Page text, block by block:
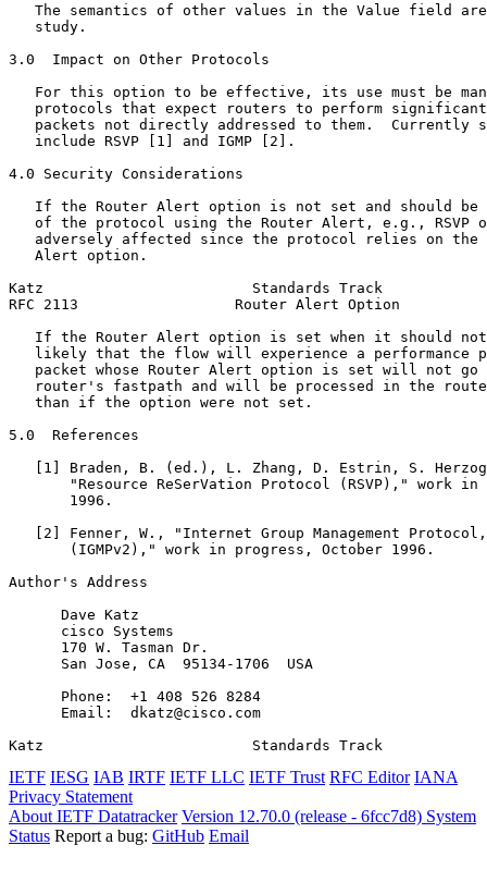
The semantics of other values in the Value field
   study.
3.0  Impact on Other Protocols
For this option to be effective, its use must be
protocols that expect routers to perform
packets not directly addressed to them.  Currently
   include RSVP [1] and IGMP [2].
4.0 Security Considerations
If the Router Alert option is not set and should be
of the protocol using the Router Alert, e.g., RSVP
adversely affected since the protocol relies on the
   Alert option.
Katz                        Standards Track
RFC 2113                  Router Alert Option
If the Router Alert option is set when it should
likely that the flow will experience a performance
packet whose Router Alert option is set will not go
router's fastpath and will be processed in the
   than if the option were not set.
5.0  References
[1] Braden, B. (ed.), L. Zhang, D. Estrin, S.
"Resource ReSerVation Protocol (RSVP)," work in
       1996.
[2] Fenner, W., "Internet Group Management
       (IGMPv2)," work in progress, October 1996.
Author's Address
      Dave Katz
      cisco Systems
      170 W. Tasman Dr.
      San Jose, CA  95134-1706  USA
      Phone:  +1 408 526 8284
      Email:  dkatz@cisco.com
Katz                        Standards Track
IETF IESG IAB IRTF IETF LLC IETF Trust RFC Editor IANA
Privacy Statement
About IETF Datatracker Version 12.70.0 (release - 6fcc7d8) System
Status Report a bug: GitHub Email